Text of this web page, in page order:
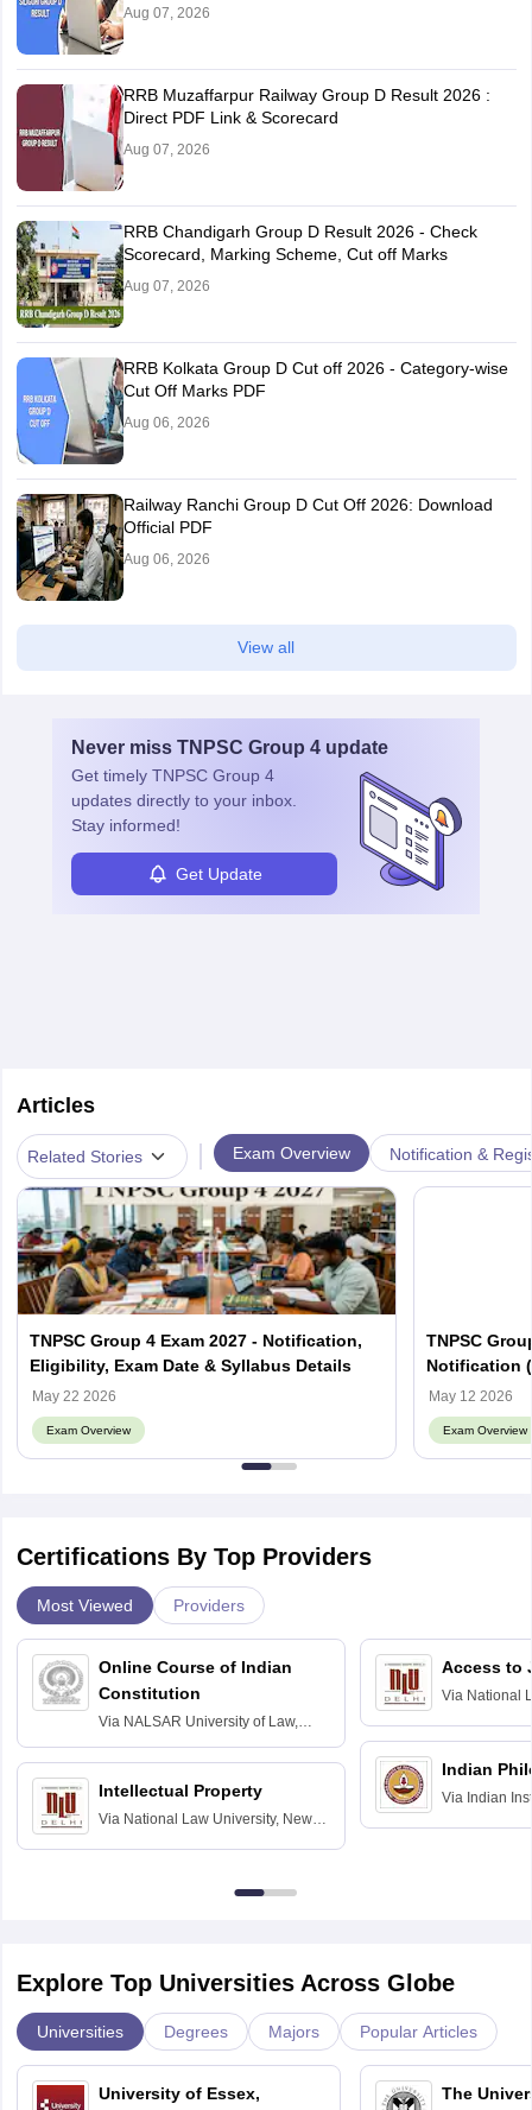
Aug 07, 2026
RRB Muzaffarpur Railway Group D Result 2026 :
Direct PDF Link & Scorecard
Aug 07, 2026
RRB Chandigarh Group D Result 2026 - Check
Scorecard, Marking Scheme, Cut off Marks
Aug 07, 2026
RRB Kolkata Group D Cut off 2026 - Category-wise
Cut Off Marks PDF
Aug 06, 2026
Railway Ranchi Group D Cut Off 2026: Download
Official PDF
Aug 06, 2026
View all
Never miss TNPSC Group 4 update
Get timely TNPSC Group 4
updates directly to your inbox.
Stay informed!
Get Update
Articles
Related Stories Exam Overview Notification &
TNPSC Group 4 Exam 2027 - Notification,
Eligibility, Exam Date & Syllabus Details
May 22 2026
Exam Overview
TNPSC
Notification
Fees
May 12 2026
Exam Overview
Certifications By Top Providers
Most Viewed Providers
Online Course of Indian
Constitution
Via NALSAR University of Law,
Hyderabad
Intellectual Property
Via National Law University, New
Access to
Via National
Indian
Via Indian
Explore Top Universities Across Globe
Universities Degrees Majors Popular Articles
University of Essex, The